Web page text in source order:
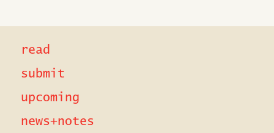
ll
read
submit
upcoming
news+notes